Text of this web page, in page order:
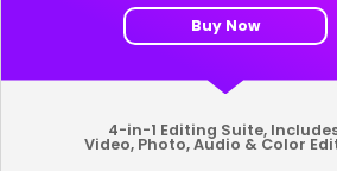
Buy Now
4-in-1 Editing Suite,
Video, Photo, Audio & Color